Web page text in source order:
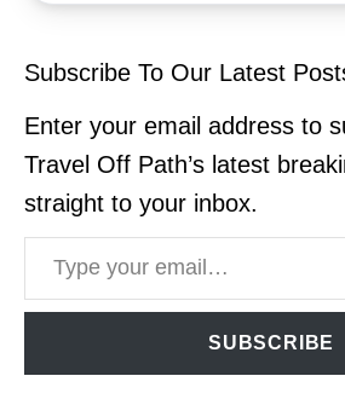
Subscribe To Our Latest
Enter your email address to
Travel Off Path’s latest
straight to your inbox.
Type your email…
SUBSCRIBE